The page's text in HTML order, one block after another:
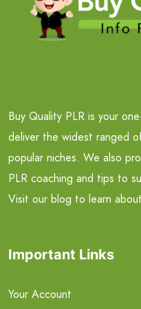
Buy Quality PLR is your
deliver the widest ranged
popular niches. We also
PLR coaching and tips to
Visit our blog to learn
Important Links
Your Account